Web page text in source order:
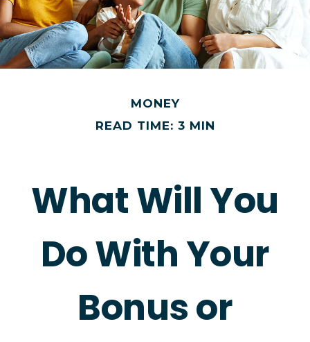
MONEY
READ TIME: 3 MIN
What Will You
Do With Your
Bonus or